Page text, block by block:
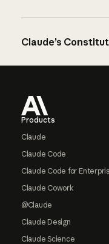
Claude’s
Products
Claude
Claude Code
Claude Code for
Claude Cowork
@Claude
Claude Design
Claude Science